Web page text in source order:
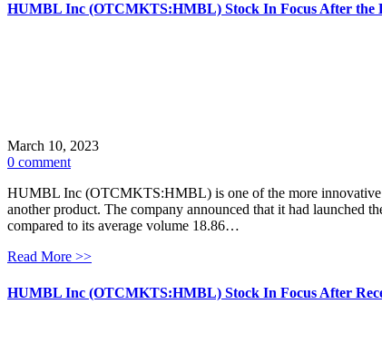
HUMBL Inc (OTCMKTS:HMBL) Stock In Focus After the
March 10, 2023
0 comment
HUMBL Inc (OTCMKTS:HMBL) is one of the more innovative
another product. The company announced that it had launched
compared to its average volume 18.86…
Read More >>
HUMBL Inc (OTCMKTS:HMBL) Stock In Focus After